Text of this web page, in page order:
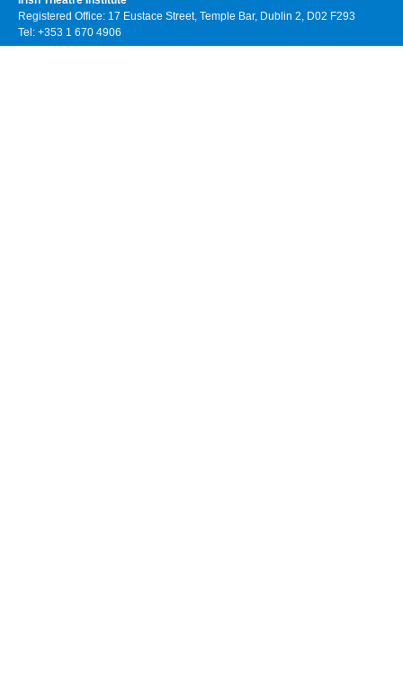
Registered Office: 17 Eustace Street, Temple Bar, Dublin 2, D02 F293
Tel: +353 1 670 4906